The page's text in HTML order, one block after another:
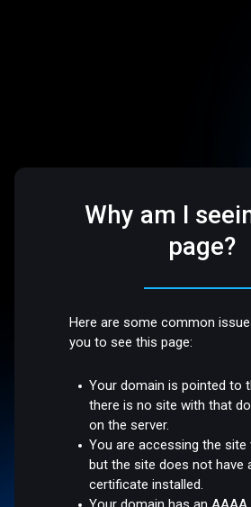
Why am I
page?
Here are some common
you to see this page:
Your domain is pointed to
there is no site with that
on the server.
You are accessing the site
but the site does not have
certificate installed.